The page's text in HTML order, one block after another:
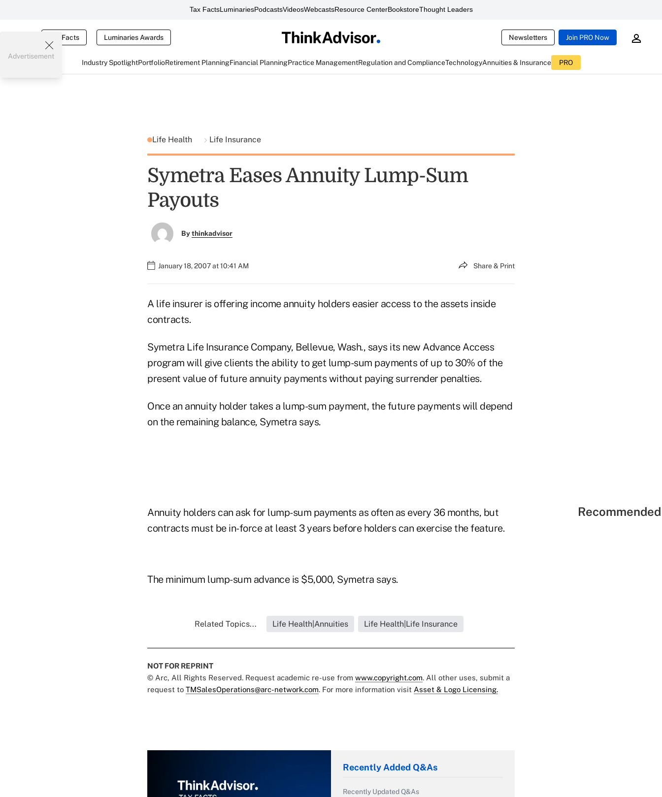
Tax FactsLuminariesPodcastsVideosWebcastsResource CenterBookstoreThought Leaders
Tax Facts Luminaries Awards Newsletters Join PRO Now
Industry SpotlightPortfolioRetirement PlanningFinancial PlanningPractice ManagementRegulation and ComplianceTechnologyAnnuities & Insurance PRO
Advertisement
Life Health Life Insurance
Symetra Eases Annuity Lump-Sum
Payouts
Bythinkadvisor
January 18, 2007 at 10:41 AM Share & Print
A life insurer is offering income annuity holders easier access to the assets inside
contracts.
Symetra Life Insurance Company, Bellevue, Wash., says its new Advance Access
program will give clients the ability to get lump-sum payments of up to 30% of the
present value of future annuity payments without paying surrender penalties.
Once an annuity holder takes a lump-sum payment, the future payments will depend
on the remaining balance, Symetra says.
Annuity holders can ask for lump-sum payments as often as every 36 months, but
contracts must be in-force at least 3 years before holders can exercise the feature.
The minimum lump-sum advance is $5,000, Symetra says.
Related Topics... Life Health|Annuities Life Health|Life Insurance
NOT FOR REPRINT
© Arc, All Rights Reserved. Request academic re-use from www.copyright.com. All other uses, submit a
request to TMSalesOperations@arc-network.com. For more information visit Asset & Logo Licensing.
Recently Added Q&As
Recently Updated Q&As